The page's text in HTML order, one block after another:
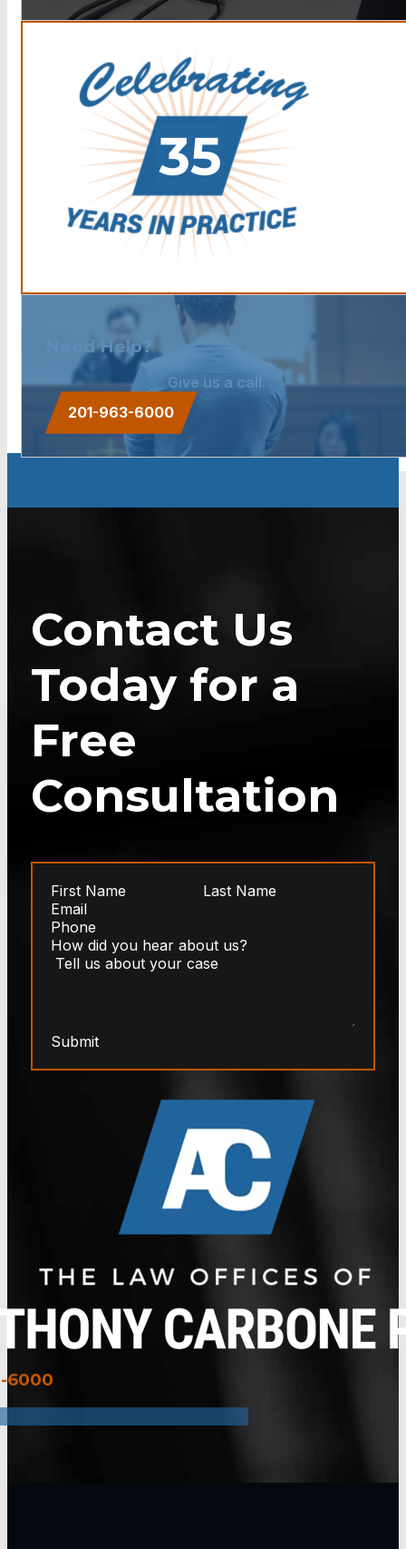
Need Help?
Give us a call.
201-963-6000
Contact Us
Today for a
Free
Consultation
6000
Submit